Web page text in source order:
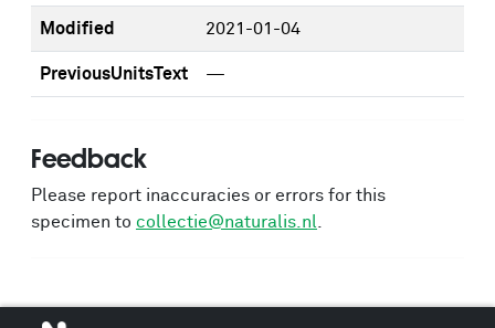
Modified 2021-01-04
PreviousUnitsText —
Feedback
Please report inaccuracies or errors for this
specimen to collectie@naturalis.nl